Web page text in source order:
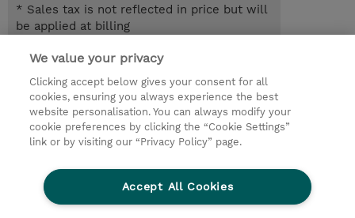
* Sales tax is not reflected in price but will
be applied at billing
2 Days
INR 77,400.00
Register
Request a course / private training
We value your privacy
Clicking accept below gives your consent for all
cookies, ensuring you always experience the best
website personalisation. You can always modify your
cookie preferences by clicking the “Cookie Settings”
link or by visiting our “Privacy Policy” page.
Accept All Cookies